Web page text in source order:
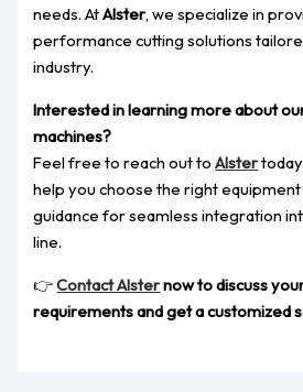
needs. AtAlster, we specialize in
performance cutting solutions
industry.
Interested in learning more about
machines?
Feel free to reach out toAlster
help you choose the right
guidance for seamless integration
line.
👉Contact Alsternow to discuss
requirements and get a customized